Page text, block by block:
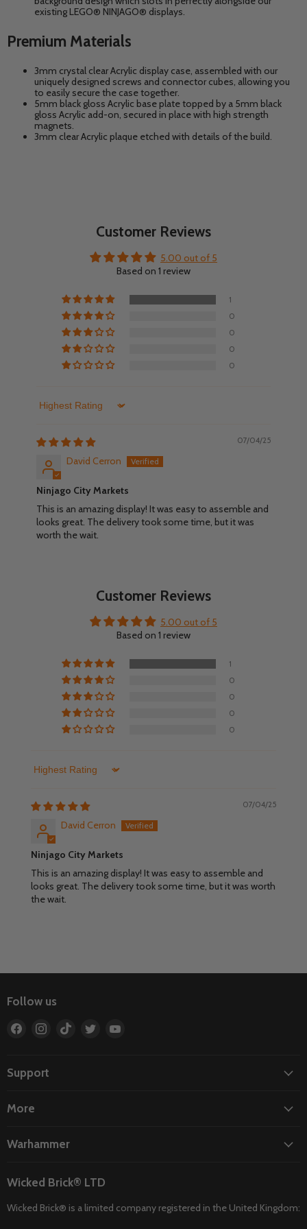
existing LEGO® NINJAGO® displays.
Premium Materials
3mm crystal clear Acrylic display case, assembled with our
uniquely designed screws and connector cubes, allowing you
to easily secure the case together.
5mm black gloss Acrylic base plate topped by a 5mm black
gloss Acrylic add-on, secured in place with high strength
magnets.
3mm clear Acrylic plaque etched with details of the build.
Customer Reviews
5.00 out of 5
Based on 1 review
1
0
0
0
0
Sort by
07/04/25
David Cerron
Ninjago City Markets
This is an amazing display! It was easy to assemble and
looks great. The delivery took some time, but it was
worth the wait.
Customer Reviews
5.00 out of 5
Based on 1 review
1
0
0
0
0
Sort by
07/04/25
David Cerron
Ninjago City Markets
This is an amazing display! It was easy to assemble and
looks great. The delivery took some time, but it was worth
the wait.
Follow us
Find
Facebook
Find
Find
Find
Support
More
Warhammer
Wicked Brick® LTD
Wicked Brick® is a limited company registered in the United Kingdom: